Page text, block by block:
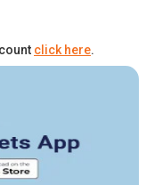
click here.